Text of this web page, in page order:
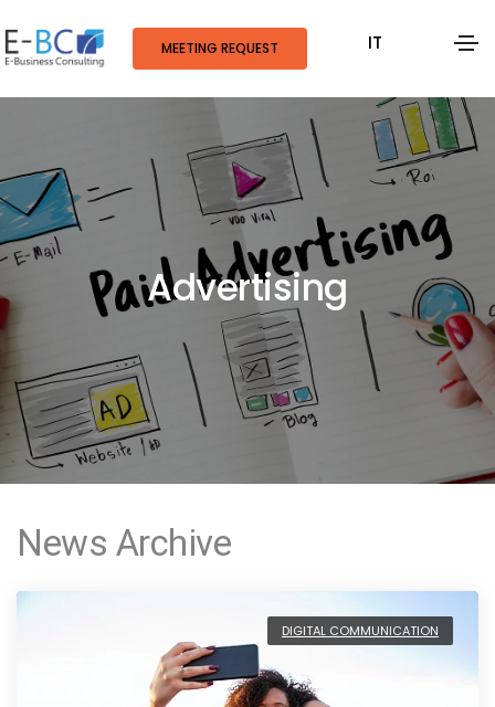
MEETING REQUEST IT
Advertising
News Archive
DIGITAL COMMUNICATION